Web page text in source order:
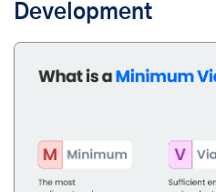
Development